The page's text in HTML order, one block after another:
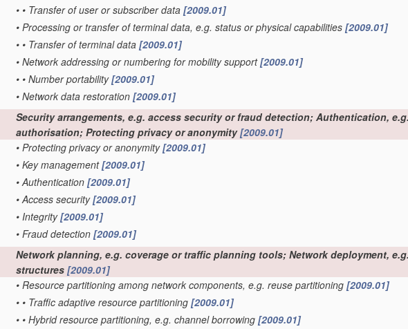
• • Transfer of user or subscriber data [2009.01]
• Processing or transfer of terminal data, e.g. status or physical capabilities [2009.01]
• • Transfer of terminal data [2009.01]
• Network addressing or numbering for mobility support[2009.01]
• • Number portability[2009.01]
• Network data restoration [2009.01]
Security arrangements, e.g. access security or fraud detection; Authentication,
authorisation; Protecting privacy or anonymity[2009.01]
• Protecting privacy or anonymity[2009.01]
• Key management[2009.01]
• Authentication [2009.01]
• Access security[2009.01]
• Integrity[2009.01]
• Fraud detection [2009.01]
Network planning, e.g. coverage or traffic planning tools; Network deployment,
structures [2009.01]
• Resource partitioning among network components, e.g. reuse partitioning [2009.01]
• • Traffic adaptive resource partitioning [2009.01]
• • Hybrid resource partitioning, e.g. channel borrowing [2009.01]